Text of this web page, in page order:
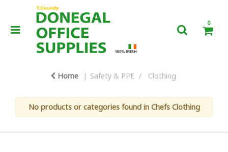
0
Home Safety & PPE Clothing
No products or categories found in Chefs Clothing